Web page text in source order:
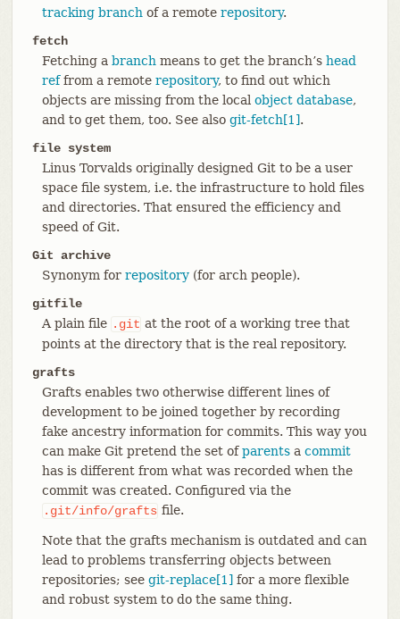
tracking branch of a remote repository.
fetch
Fetching a branch means to get the branch’s head
reffrom a remote repository, to find out which
objects are missing from the local object database,
and to get them, too. See also git-fetch[1].
file system
Linus Torvalds originally designed Git to be a user
space file system, i.e. the infrastructure to hold files
and directories. That ensured the efficiency and
speed of Git.
Git archive
Synonym for repository(for arch people).
gitfile
A plain file .git at the root of a working tree that
points at the directory that is the real repository.
grafts
Grafts enables two otherwise different lines of
development to be joined together by recording
fake ancestry information for commits. This way you
can make Git pretend the set ofparentsa commit
has is different from what was recorded when the
commit was created. Configured via the
.git/info/grafts file.
Note that the grafts mechanism is outdated and can
lead to problems transferring objects between
repositories; see git-replace[1] for a more flexible
and robust system to do the same thing.